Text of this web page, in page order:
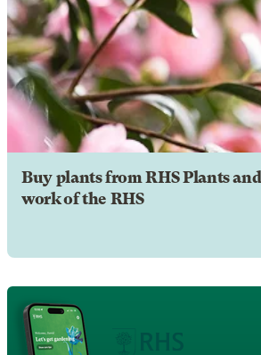
Buy plants from RHS Plants
work of the RHS